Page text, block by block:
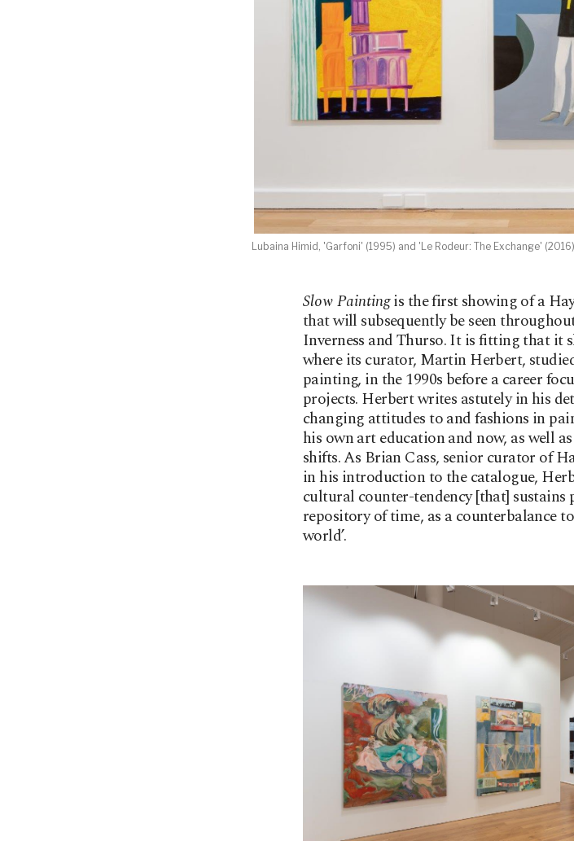
Lubaina Himid, 'Garfoni' (1995) and 'Le Rodeur: The Exchange'
Slow Paintingis the first showing of a
that will subsequently be seen
Inverness and Thurso. It is fitting that it
where its curator, Martin Herbert,
painting, in the 1990s before a career
projects. Herbert writes astutely in his
changing attitudes to and fashions in
his own art education and now, as well
shifts. As Brian Cass, senior curator of
in his introduction to the catalogue,
cultural counter-tendency [that] sustains
repository of time, as a counterbalance
world’.